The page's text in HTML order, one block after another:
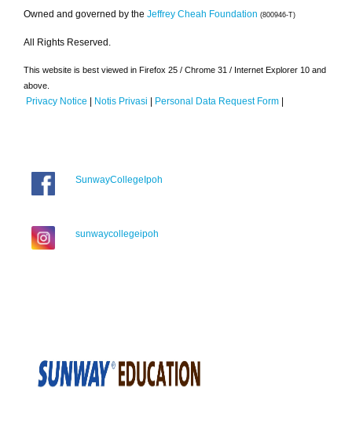
Owned and governed by the Jeffrey Cheah Foundation (800946-T)
All Rights Reserved.
This website is best viewed in Firefox 25 / Chrome 31 / Internet Explorer 10 and
above.
Privacy Notice | Notis Privasi | Personal Data Request Form |
SunwayCollegeIpoh
sunwaycollegeipoh